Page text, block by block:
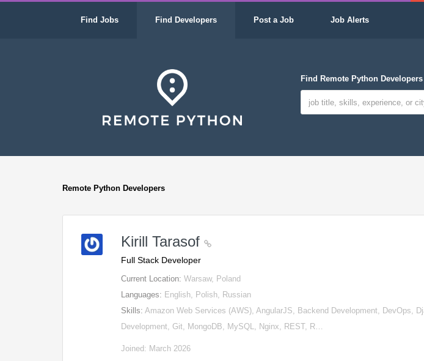
Find Jobs Find Developers Post a Job Job Alerts
Find Remote Python Developers
Remote Python Developers
Kirill Tarasof
Full Stack Developer
Current Location:Warsaw, Poland
Languages: English, Polish, Russian
Skills:Amazon Web Services (AWS), AngularJS, Backend Development, DevOps,
Development, Git, MongoDB, MySQL, Nginx, REST, R…
Joined: March 2026